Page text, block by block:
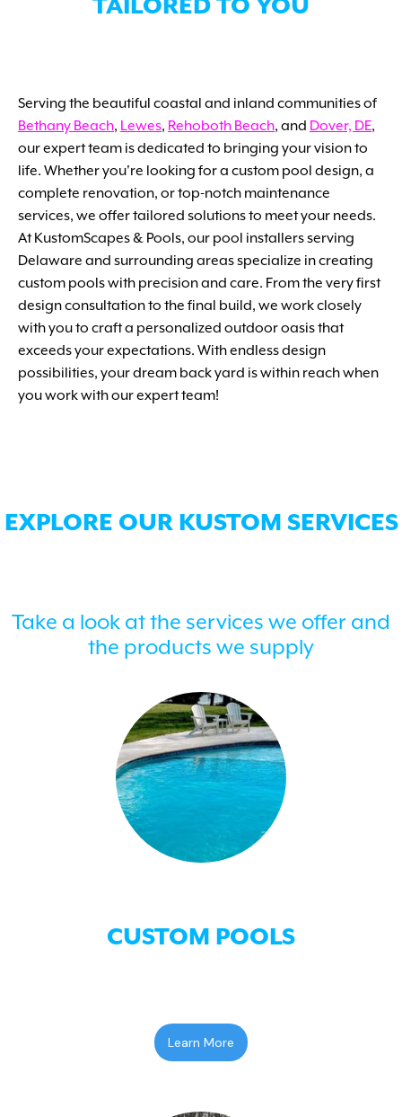
TAILORED TO YOU
Serving the beautiful coastal and inland communities of
Bethany Beach, Lewes, Rehoboth Beach, and Dover, DE,
our expert team is dedicated to bringing your vision to
life. Whether you're looking for a custom pool design, a
complete renovation, or top-notch maintenance
services, we offer tailored solutions to meet your needs.
At KustomScapes & Pools, our pool installers serving
Delaware and surrounding areas specialize in creating
custom pools with precision and care. From the very first
design consultation to the final build, we work closely
with you to craft a personalized outdoor oasis that
exceeds your expectations. With endless design
possibilities, your dream back yard is within reach when
you work with our expert team!
EXPLORE OUR KUSTOM SERVICES
Take a look at the services we offer and
the products we supply
CUSTOM POOLS
Learn More